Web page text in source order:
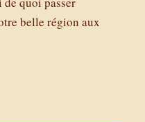
belle région aux